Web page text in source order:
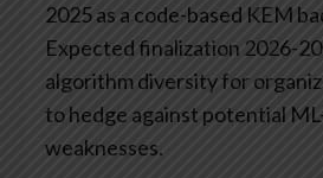
2025 as a code-based KEM
Expected finalization 2026-
algorithm diversity for
to hedge against potential
weaknesses.